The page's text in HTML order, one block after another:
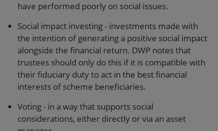
have performed poorly on social issues.
Social impact investing - investments made with
the intention of generating a positive social impact
alongside the financial return. DWP notes that
trustees should only do this if it is compatible with
their fiduciary duty to act in the best financial
interests of scheme beneficiaries.
Voting - in a way that supports social
considerations, either directly or via an asset